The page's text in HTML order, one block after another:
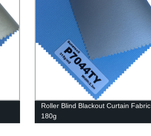
Roller Blind Blackout Curtain Fabric
180g